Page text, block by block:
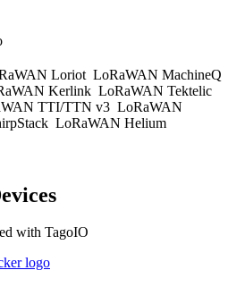
Loriot LoRaWAN MachineQ
Kerlink LoRaWAN Tektelic
TTI/TTN v3 LoRaWAN
LoRaWAN Helium
with TagoIO